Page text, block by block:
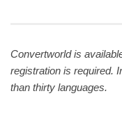
Convertworld is
registration is required.
than thirty languages.